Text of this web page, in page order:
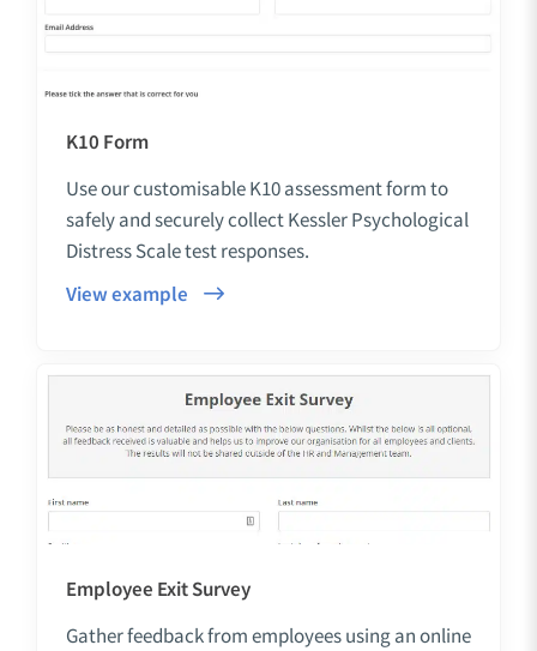
K10 Form
Use our customisable K10 assessment form to
safely and securely collect Kessler Psychological
Distress Scale test responses.
View example
Employee Exit Survey
Gather feedback from employees using an online